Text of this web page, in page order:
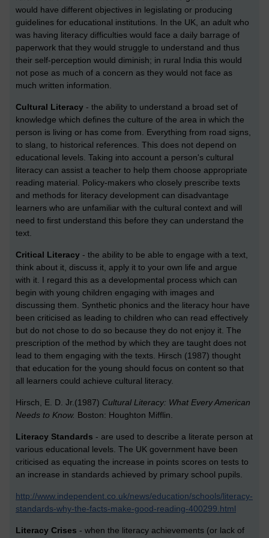
would have different objectives in legislating or producing
guidelines for educational institutions. In the UK, an adult who
was having literacy difficulties would face a daily barrage of
paperwork that they would struggle to understand and thus
their self-perception would diminish; in rural India this would
not pose as much of a concern as they would not face as
much written information.
Cultural Literacy - the ability to understand a broad set of
knowledge which defines the culture of the area in which the
person is living or has come from. Everything from road signs,
to slang, to historical references. This does not depend on
educational levels. Taking into account a person's cultural
literacy can assist a teacher to help them choose appropriate
reading material. Policy-makers who closely prescribe texts
and methods for literacy development can disadvantage
learners who are unfamiliar with the cultural context and will
need to first understand this before they can understand the
text.
Critical Literacy - the ability to be able to engage with a text,
think about it, discuss it, apply it to your own life and argue
with it. I regard this as a developmental process which can
begin with young children engaging with images and
discussing them. Synthetic phonics and the literacy hour have
been criticised as leading to children who can read effectively
but do not chose to do so because they do not enjoy it. The
prescription of the method by which they are taught does not
lead to them engaging with the texts. Hirsch (1987) thought
that education for the young should focus on content so that
all learners could achieve cultural literacy.
Hirsch, E. D. Jr.(1987) Cultural Literacy: What Every American
Needs to Know. Boston: Houghton Mifflin.
Literacy Standards - are used to describe a literate person at
various educational levels. The UK government have been
criticised as equating the increase in points scores on tests to
an increase in standards achieved by primary school pupils.
http://www.independent.co.uk/news/education/schools/literacy-
standards-why-the-facts-make-good-reading-400299.html
Literacy Crises - when the literacy achievements (or lack of